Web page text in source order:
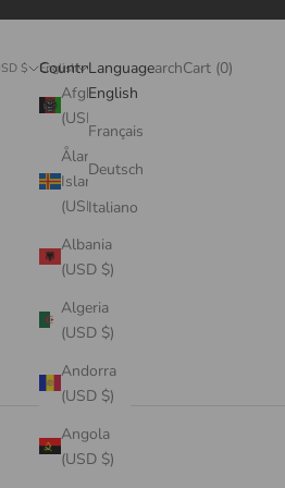
USD $
Country
Afghanistan
Åland
Islands
(USD $)
Albania
(USD $)
Algeria
(USD $)
Andorra
(USD $)
Angola
(USD $)
English
Language
English
Français
Deutsch
Italiano
LoginSearch
SearchCart
Cart (0)